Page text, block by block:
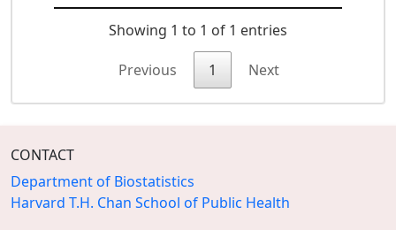
Showing 1 to 1 of 1 entries
Previous 1 Next
CONTACT
Department of Biostatistics
Harvard T.H. Chan School of Public Health